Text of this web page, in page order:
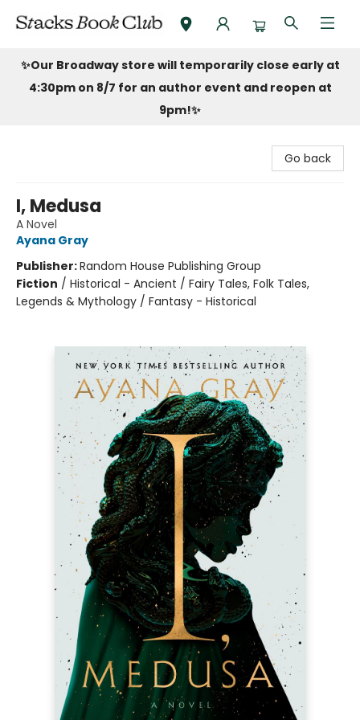
Stacks Book Club
✨Our Broadway store will temporarily close early at
4:30pm on 8/7 for an author event and reopen at
9pm!✨
Go back
I, Medusa
A Novel
Ayana Gray
Publisher:Random House Publishing Group
Fiction / Historical - Ancient / Fairy Tales, Folk Tales,
Legends & Mythology / Fantasy - Historical